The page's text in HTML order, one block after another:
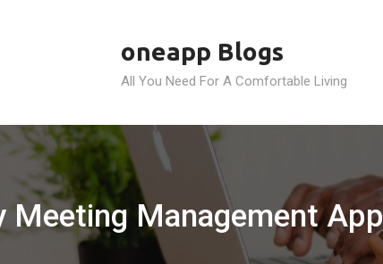
oneapp Blogs
All You Need For A Comfortable Living
Meeting Management App